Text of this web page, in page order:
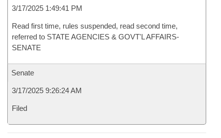
3/17/2025 1:49:41 PM
Read first time, rules suspended, read second time,
referred to STATE AGENCIES & GOVT'L AFFAIRS-
SENATE
Senate
3/17/2025 9:26:24 AM
Filed